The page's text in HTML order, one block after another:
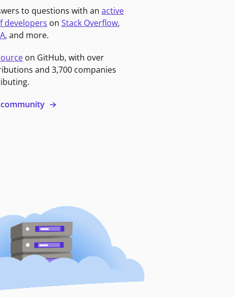
to questions with anactive
developers onStack Overflow,
, and more.
on GitHub, with over
and 3,700 companies
community